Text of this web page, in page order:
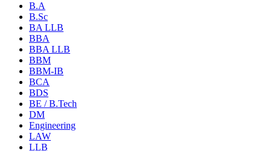
B.A
B.Sc
BA LLB
BBA
BBA LLB
BBM
BBM-IB
BCA
BDS
BE / B.Tech
DM
Engineering
LAW
LLB